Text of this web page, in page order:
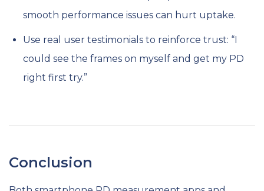
smooth performance issues can hurt uptake.
Use real user testimonials to reinforce trust: “I
could see the frames on myself and get my PD
right first try.”
Conclusion